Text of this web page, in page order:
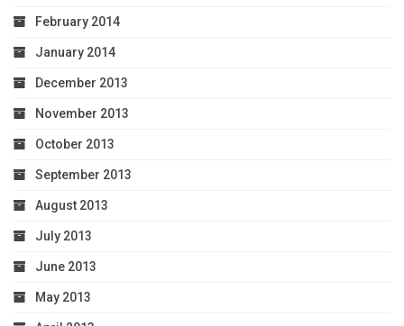
February 2014
January 2014
December 2013
November 2013
October 2013
September 2013
August 2013
July 2013
June 2013
May 2013